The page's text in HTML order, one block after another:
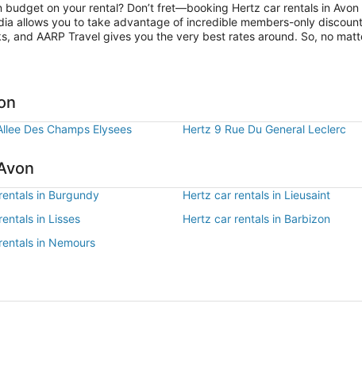
on your rental? Don’t fret—booking Hertz car rentals in
allows you to take advantage of incredible members-only
and AARP Travel gives you the very best rates around. So, no
Des Champs Elysees Hertz 9 Rue Du General Leclerc
in Burgundy Hertz car rentals in Lieusaint
in Lisses Hertz car rentals in Barbizon
in Nemours